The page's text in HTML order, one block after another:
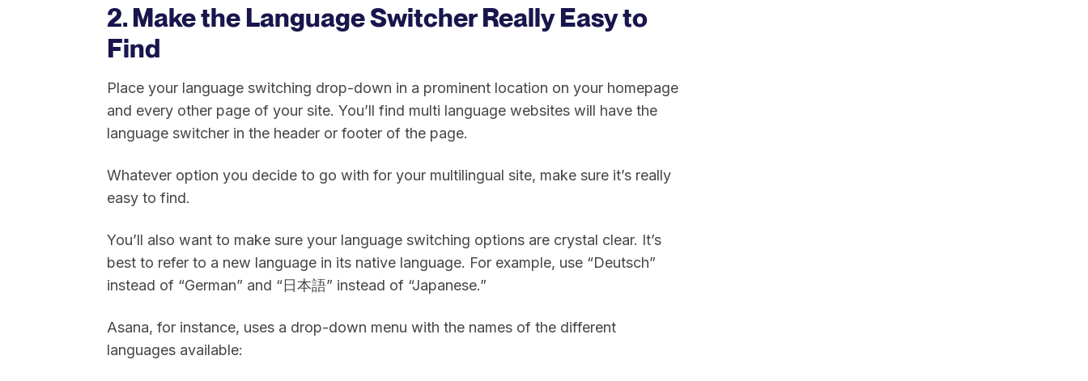
2. Make the Language Switcher Really Easy to
Find
Place your language switching drop-down in a prominent location on your homepage
and every other page of your site. You’ll find multi language websites will have the
language switcher in the header or footer of the page.
Whatever option you decide to go with for your multilingual site, make sure it’s really
easy to find.
You’ll also want to make sure your language switching options are crystal clear. It’s
best to refer to a new language in its native language. For example, use “Deutsch”
instead of “German” and “日本語” instead of “Japanese.”
Asana, for instance, uses a drop-down menu with the names of the different
languages available: